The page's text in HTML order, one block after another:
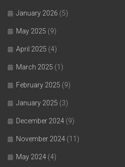
January 2026 (5)
May 2025 (9)
April 2025 (4)
March 2025 (1)
February 2025 (9)
January 2025 (3)
December 2024 (9)
November 2024 (11)
May 2024 (4)